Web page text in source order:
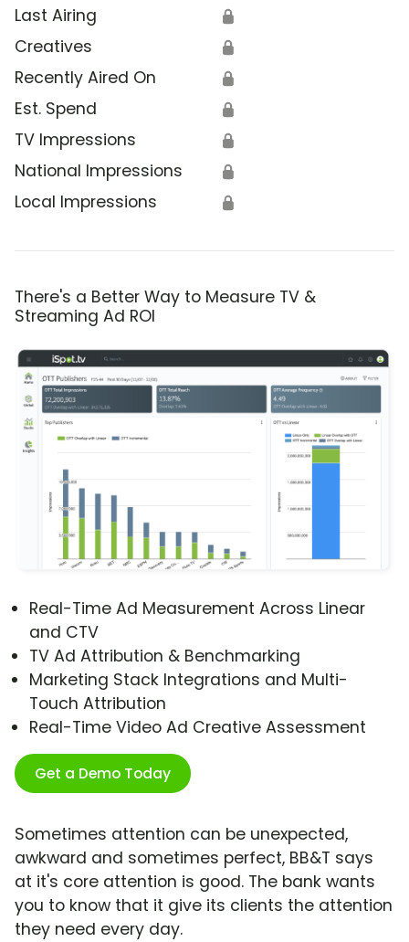
Last Airing 🔒
Creatives 🔒
Recently Aired On 🔒
Est. Spend 🔒
TV Impressions 🔒
National Impressions 🔒
Local Impressions 🔒
There's a Better Way to Measure TV &
Streaming Ad ROI
Real-Time Ad Measurement Across Linear
and CTV
TV Ad Attribution & Benchmarking
Marketing Stack Integrations and Multi-
Touch Attribution
Real-Time Video Ad Creative Assessment
Get a Demo Today
Sometimes attention can be unexpected,
awkward and sometimes perfect, BB&T says
at it's core attention is good. The bank wants
you to know that it give its clients the attention
they need every day.